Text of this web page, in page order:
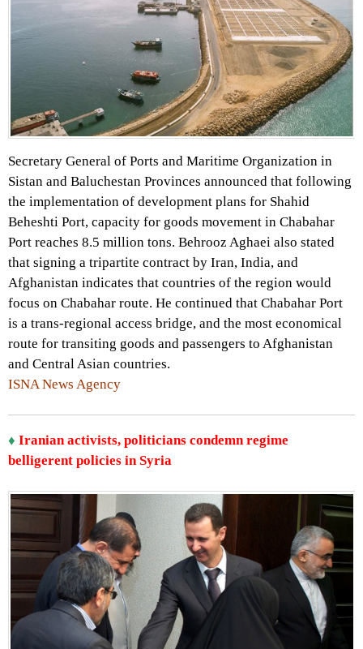
Secretary General of Ports and Maritime Organization in
Sistan and Baluchestan Provinces announced that following
the implementation of development plans for Shahid
Beheshti Port, capacity for goods movement in Chabahar
Port reaches 8.5 million tons. Behrooz Aghaei also stated
that signing a tripartite contract by Iran, India, and
Afghanistan indicates that countries of the region would
focus on Chabahar route. He continued that Chabahar Port
is a trans-regional access bridge, and the most economical
route for transiting goods and passengers to Afghanistan
and Central Asian countries.
ISNA News Agency
♦ Iranian activists, politicians condemn regime
belligerent policies in Syria